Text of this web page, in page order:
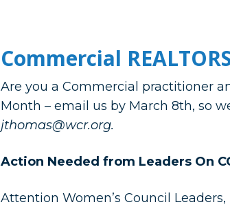
Commercial
Are you a Commercial practitioner
Month – email us by March 8th, so
jthomas@wcr.org.
Action Needed from Leaders On
Attention Women’s Council